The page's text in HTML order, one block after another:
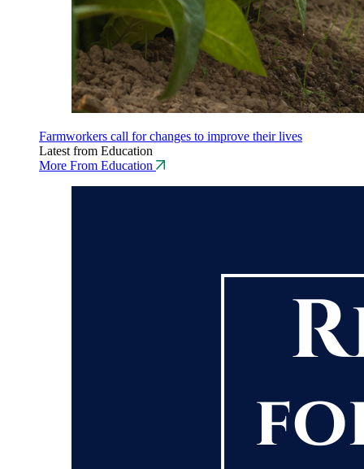
Farmworkers call for changes to improve their lives
Latest from Education
More From Education